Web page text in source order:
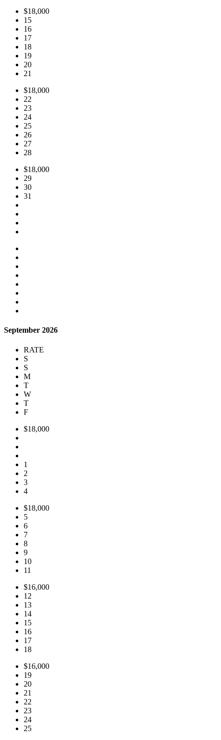
$18,000
15
16
17
18
19
20
21
$18,000
22
23
24
25
26
27
28
$18,000
29
30
31
September 2026
RATE
S
S
M
T
W
T
F
$18,000
1
2
3
4
$18,000
5
6
7
8
9
10
11
$16,000
12
13
14
15
16
17
18
$16,000
19
20
21
22
23
24
25